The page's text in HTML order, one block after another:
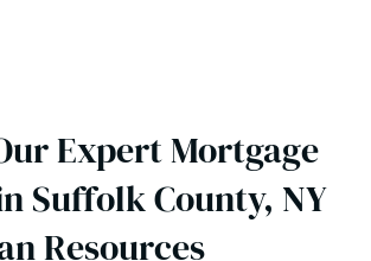
Expert Mortgage
Suffolk County, NY
Resources